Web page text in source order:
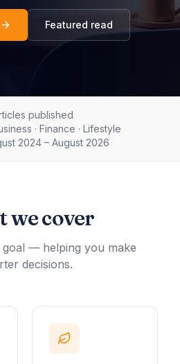
Featured read
published
· Finance · Lifestyle
2024 – August 2026
we cover
goal — helping you make
decisions.